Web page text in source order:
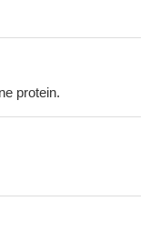
protein.